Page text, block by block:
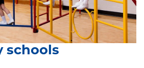
schools